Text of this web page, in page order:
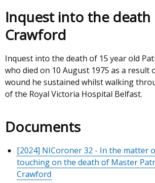
Inquest into the death
Crawford
Inquest into the death of 15 year old
who died on 10 August 1975 as a result
wound he sustained whilst walking
of the Royal Victoria Hospital Belfast.
Documents
[2024] NICoroner 32 - In the matter
touching on the death of Master
Crawford